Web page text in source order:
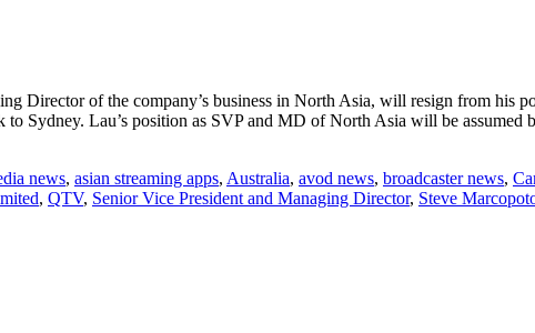
Director of the company’s business in North Asia, will resign from his
Sydney. Lau’s position as SVP and MD of North Asia will be assumed
news, asian streaming apps, Australia, avod news, broadcaster news,
, QTV, Senior Vice President and Managing Director, Steve